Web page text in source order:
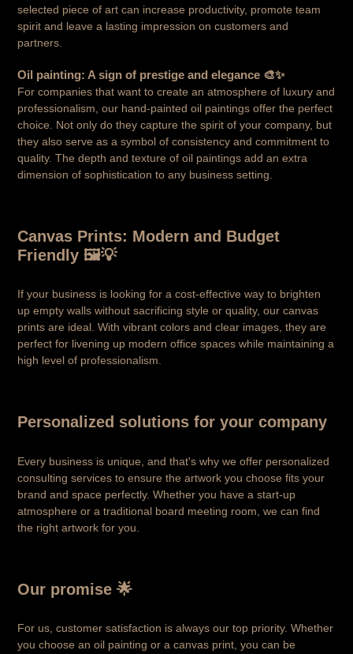
selected piece of art can increase productivity, promote team
spirit and leave a lasting impression on customers and
partners.
Oil painting: A sign of prestige and elegance 🎨✨
For companies that want to create an atmosphere of luxury and
professionalism, our hand-painted oil paintings offer the perfect
choice. Not only do they capture the spirit of your company, but
they also serve as a symbol of consistency and commitment to
quality. The depth and texture of oil paintings add an extra
dimension of sophistication to any business setting.
Canvas Prints: Modern and Budget
Friendly 🖼️💡
If your business is looking for a cost-effective way to brighten
up empty walls without sacrificing style or quality, our canvas
prints are ideal. With vibrant colors and clear images, they are
perfect for livening up modern office spaces while maintaining a
high level of professionalism.
Personalized solutions for your company
Every business is unique, and that's why we offer personalized
consulting services to ensure the artwork you choose fits your
brand and space perfectly. Whether you have a start-up
atmosphere or a traditional board meeting room, we can find
the right artwork for you.
Our promise 🌟
For us, customer satisfaction is always our top priority. Whether
you choose an oil painting or a canvas print, you can be